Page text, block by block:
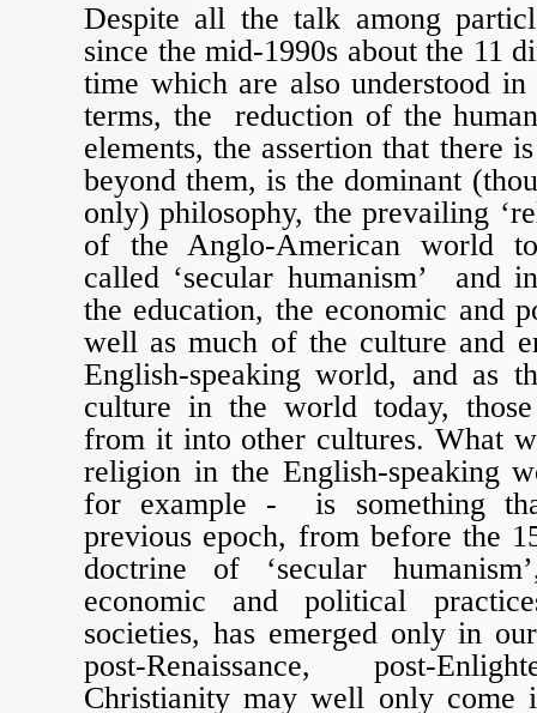
Despite all the talk among
since the mid-1990s about the 11
time which are also understood in
terms, the reduction of the
elements, the assertion that there
beyond them, is the dominant
only) philosophy, the prevailing
of the Anglo-American world
called ‘secular humanism’ and
the education, the economic and
well as much of the culture and
English-speaking world, and as
culture in the world today, those
from it into other cultures. What
religion in the English-speaking
for example - is something
previous epoch, from before the
doctrine of ‘secular
economic and political
societies, has emerged only in
post-Renaissance, post-
Christianity may well only